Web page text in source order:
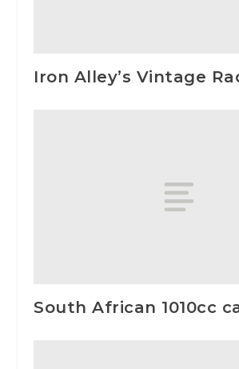
Iron Alley’s Vintage
South African 1010cc